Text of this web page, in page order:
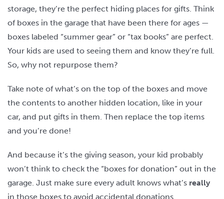
storage, they’re the perfect hiding places for gifts. Think
of boxes in the garage that have been there for ages —
boxes labeled “summer gear” or “tax books” are perfect.
Your kids are used to seeing them and know they’re full.
So, why not repurpose them?
Take note of what’s on the top of the boxes and move
the contents to another hidden location, like in your
car, and put gifts in them. Then replace the top items
and you’re done!
And because it’s the giving season, your kid probably
won’t think to check the “boxes for donation” out in the
garage. Just make sure every adult knows what’s really
in those boxes to avoid accidental donations.